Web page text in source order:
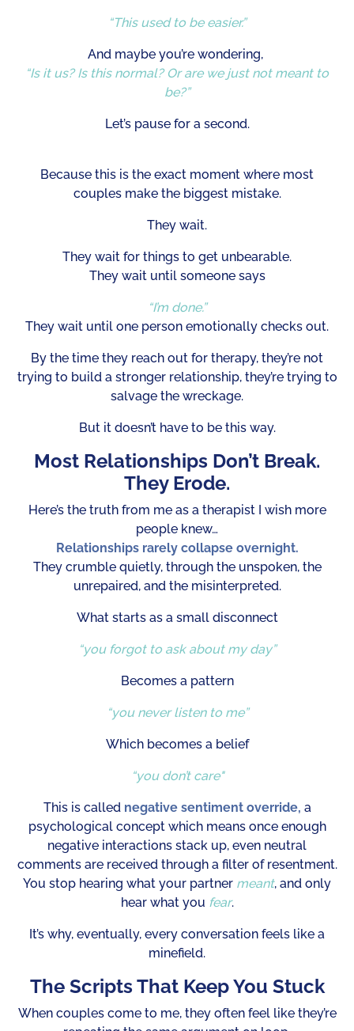
“This used to be easier.”
And maybe you’re wondering,
“Is it us? Is this normal? Or are we just not meant to
be?”
Let’s pause for a second.
Because this is the exact moment where most
couples make the biggest mistake.
They wait.
They wait for things to get unbearable.
They wait until someone says
“I’m done.”
They wait until one person emotionally checks out.
By the time they reach out for therapy, they’re not
trying to build a stronger relationship, they’re trying to
salvage the wreckage.
But it doesn’t have to be this way.
Most Relationships Don’t Break.
They Erode.
Here’s the truth from me as a therapist I wish more
people knew…
Relationships rarely collapse overnight.
They crumble quietly, through the unspoken, the
unrepaired, and the misinterpreted.
What starts as a small disconnect
“you forgot to ask about my day”
Becomes a pattern
“you never listen to me”
Which becomes a belief
“you don’t care"
This is called negative sentiment override, a
psychological concept which means once enough
negative interactions stack up, even neutral
comments are received through a filter of resentment.
You stop hearing what your partner meant, and only
hear what you fear.
It’s why, eventually, every conversation feels like a
minefield.
The Scripts That Keep You Stuck
When couples come to me, they often feel like they’re